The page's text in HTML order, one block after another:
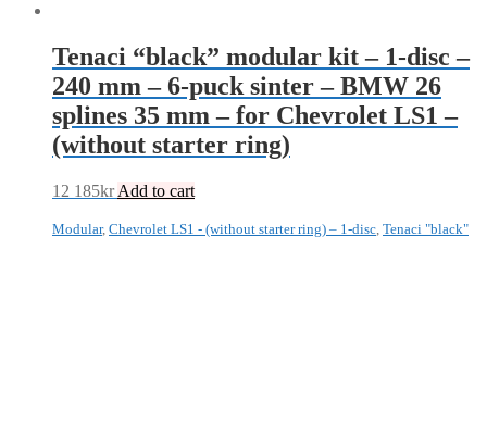
Tenaci “black” modular kit – 1-disc –
240 mm – 6-puck sinter – BMW 26
splines 35 mm – for Chevrolet LS1 –
(without starter ring)
12 185kr Add to cart
Modular, Chevrolet LS1 - (without starter ring) – 1-disc Tenaci "black"